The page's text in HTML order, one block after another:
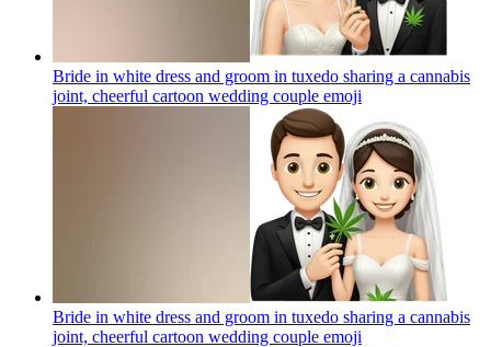
Bride in white dress and groom in tuxedo sharing a cannabis
joint, cheerful cartoon wedding couple emoji
Bride in white dress and groom in tuxedo sharing a cannabis
joint, cheerful cartoon wedding couple emoji